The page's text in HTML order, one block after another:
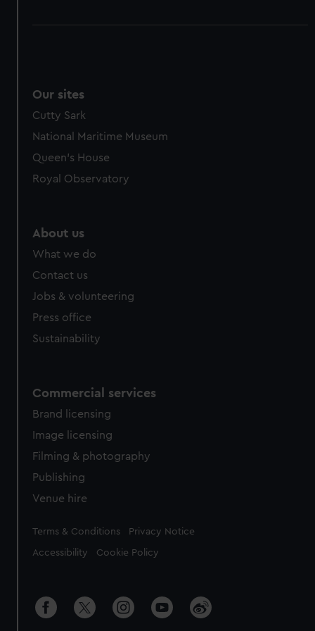
Our sites
Cutty Sark
National Maritime Museum
Queen's House
Royal Observatory
About us
What we do
Contact us
Jobs & volunteering
Press office
Sustainability
Commercial services
Brand licensing
Image licensing
Filming & photography
Publishing
Venue hire
Legal
Terms & Conditions Privacy Notice
Accessibility Cookie Policy